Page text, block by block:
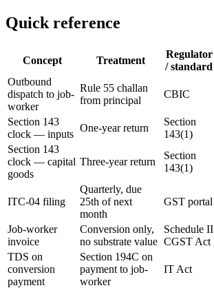
Quick reference
Concept Treatment
Regulator
/ standard
Outbound
dispatch to job-
worker
Rule 55 challan
from principal
CBIC
Section 143
clock — inputs
One-year return
Section
143(1)
Section 143
clock — capital
goods
Three-year return
Section
143(1)
ITC-04 filing
Quarterly, due
25th of next
month
GST portal
Job-worker
invoice
Conversion only,
no substrate value
Schedule II
CGST Act
TDS on
conversion
payment
Section 194C on
payment to job-
worker
IT Act